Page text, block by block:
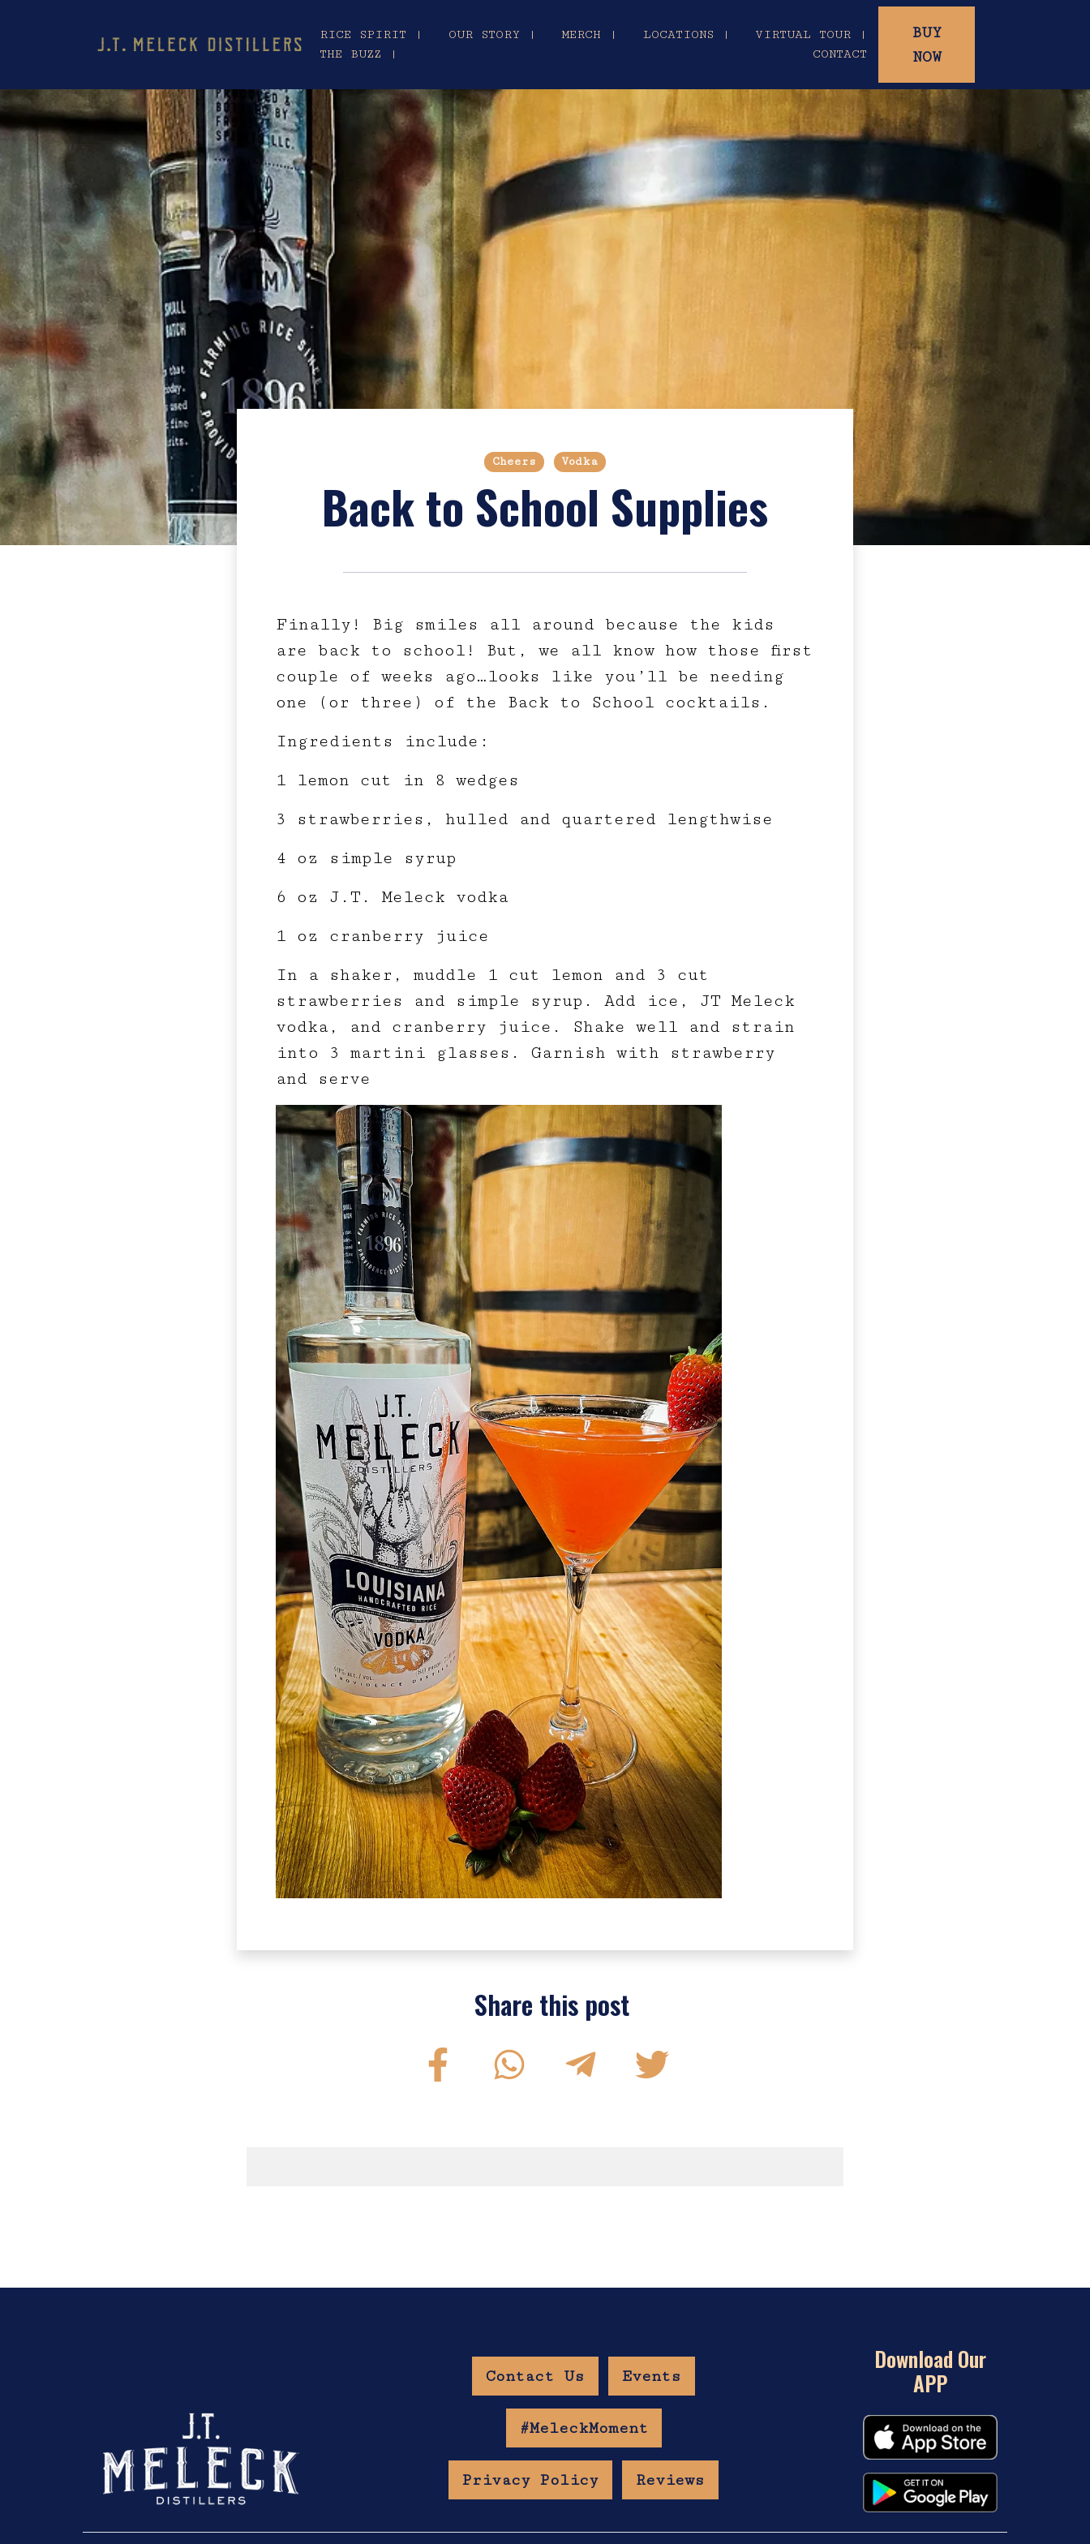
RICE SPIRIT | OUR STORY | MERCH | LOCATIONS |
VIRTUAL TOUR |
THE BUZZ |
CONTACT
BUY
NOW
Cheers Vodka
Back to School Supplies
Finally! Big smiles all around because the kids
are back to school! But, we all know how those first
couple of weeks ago…looks like you’ll be needing
one (or three) of the Back to School cocktails.
Ingredients include:
1 lemon cut in 8 wedges
3 strawberries, hulled and quartered lengthwise
4 oz simple syrup
6 oz J.T. Meleck vodka
1 oz cranberry juice
In a shaker, muddle 1 cut lemon and 3 cut
strawberries and simple syrup. Add ice, JT Meleck
vodka, and cranberry juice. Shake well and strain
into 3 martini glasses. Garnish with strawberry
and serve
Share this post
Contact Us Events
#MeleckMoment
Privacy Policy Reviews
Download Our
APP
Click here to show Age Gate